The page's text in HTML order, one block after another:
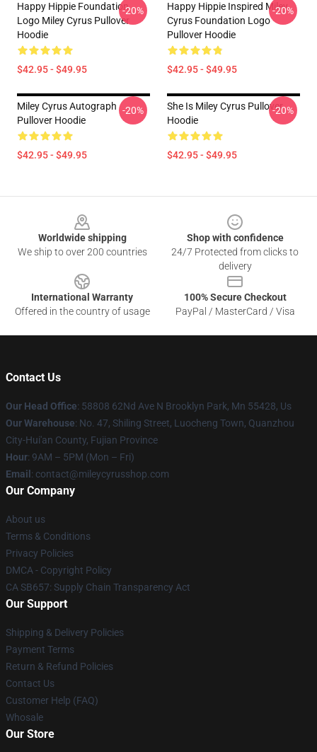
Happy Hippie Foundation
Logo Miley Cyrus Pullover
Hoodie
$42.95 - $49.95
-20%
Happy Hippie Inspired Miley
Cyrus Foundation Logo
Pullover Hoodie
$42.95 - $49.95
-20%
Miley Cyrus Autograph
Pullover Hoodie
$42.95 - $49.95
-20%
She Is Miley Cyrus Pullover
Hoodie
$42.95 - $49.95
-20%
Worldwide shipping
We ship to over 200 countries
Shop with confidence
24/7 Protected from clicks to
delivery
International Warranty
Offered in the country of usage
100% Secure Checkout
PayPal / MasterCard / Visa
Contact Us
Our Head Office: 58808 62Nd Ave N Brooklyn Park, Mn 55428, Us
Our Warehouse: No. 47, Shiling Street, Luocheng Town, Quanzhou
City-Hui'an County, Fujian Province
Hour: 9AM – 5PM (Mon – Fri)
Email : contact@mileycyrusshop.com
Our Company
About us
Terms & Conditions
Privacy Policies
DMCA - Copyright Policy
CA SB657: Supply Chain Transparency Act
Our Support
Shipping & Delivery Policies
Payment Terms
Return & Refund Policies
Contact Us
Customer Help (FAQ)
Whosale
Our Store